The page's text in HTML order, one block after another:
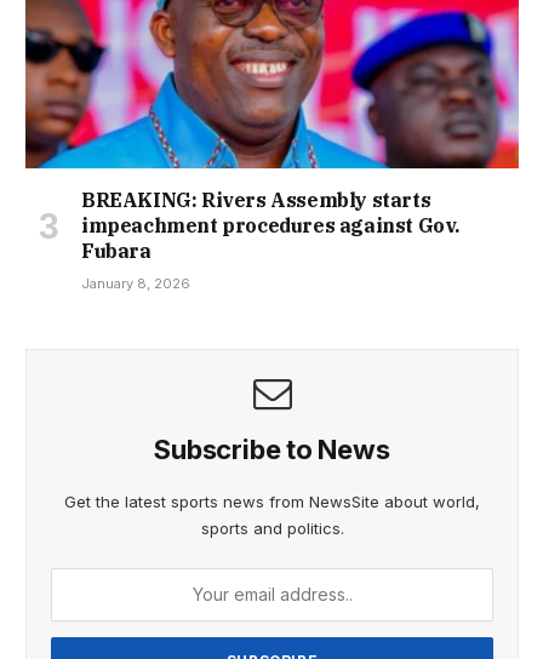
BREAKING: Rivers Assembly starts
impeachment procedures against Gov.
Fubara
January 8, 2026
Subscribe to News
Get the latest sports news from NewsSite about world,
sports and politics.